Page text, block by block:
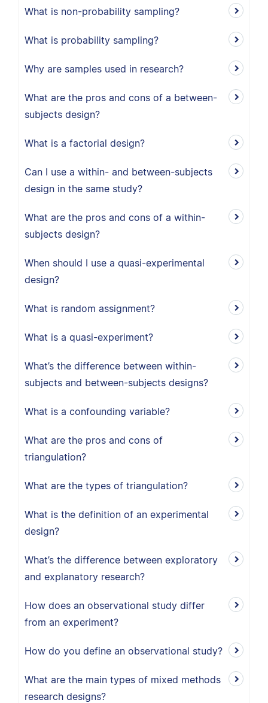
What is non-probability sampling?
What is probability sampling?
Why are samples used in research?
What are the pros and cons of a between-
subjects design?
What is a factorial design?
Can I use a within- and between-subjects
design in the same study?
What are the pros and cons of a within-
subjects design?
When should I use a quasi-experimental
design?
What is random assignment?
What is a quasi-experiment?
What’s the difference between within-
subjects and between-subjects designs?
What is a confounding variable?
What are the pros and cons of
triangulation?
What are the types of triangulation?
What is the definition of an experimental
design?
What’s the difference between exploratory
and explanatory research?
How does an observational study differ
from an experiment?
How do you define an observational study?
What are the main types of mixed methods
research designs?